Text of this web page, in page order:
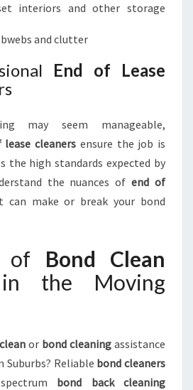
interiors and other storage
and clutter
End of Lease
may seem manageable,
lease cleaners ensure the job is
the high standards expected by
the nuances ofend of
make or break your bond
of Bond Clean
in the Moving
or bond cleaning assistance
Suburbs? Reliable bond cleaners
bond back cleaning